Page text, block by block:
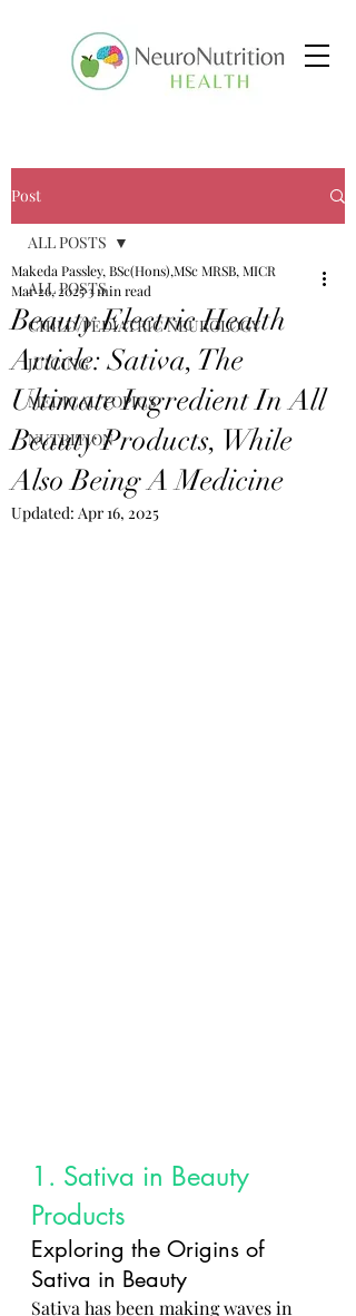
Post
ALL POSTS
CHILD/PEDIATRIC NEUROLOGY
JUICING
MEDICAL TOPICS
NUTRITION
ALL POSTS
Beauty Electric Health
Article: Sativa, The
Ultimate Ingredient In All
Beauty Products, While
Also Being A Medicine
Makeda Passley, BSc(Hons),MSc MRSB, MICR
Mar 26, 20253 min read
Updated: Apr 16, 2025
1. Sativa in Beauty
Products
Exploring the Origins of
Sativa in Beauty
Sativa has been making waves in